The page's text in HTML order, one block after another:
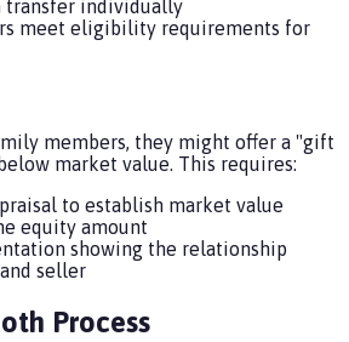
transfer individually
meet eligibility requirements for
members, they might offer a "gift
market value. This requires:
to establish market value
equity amount
showing the relationship
seller
Process